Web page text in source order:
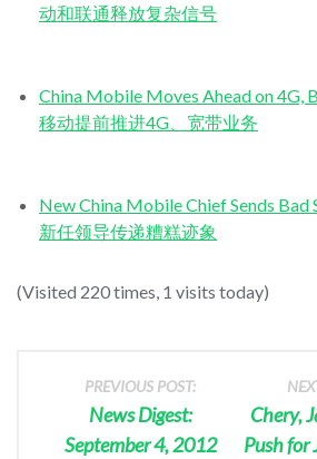
动和联通释放复杂信号
China Mobile Moves Ahead on 4G,
移动提前推进4G、宽带业务
New China Mobile Chief Sends Bad
新任领导传递糟糕迹象
(Visited 220 times, 1 visits today)
PREVIOUS POST:
News Digest:
September 4, 2012
Chery,
Push for